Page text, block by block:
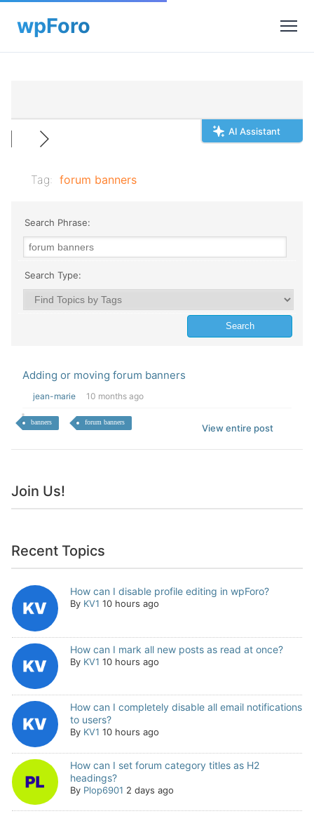
AI Assistant
Tag: forum banners
Search Phrase:
Search Type:
Adding or moving forum banners
jean-marie 10 months ago
banners forum banners
View entire post
Join Us!
Recent Topics
How can I disable profile editing in wpForo?
By KV1 10 hours ago
How can I mark all new posts as read at once?
By KV1 10 hours ago
How can I completely disable all email notifications
to users?
By KV1 10 hours ago
How can I set forum category titles as H2
headings?
By Plop6901 2 days ago